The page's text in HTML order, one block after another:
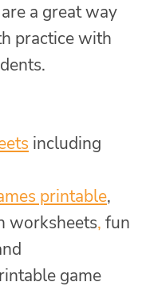
a great way
practice with
including
printable,
worksheets, fun
game